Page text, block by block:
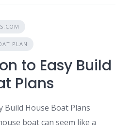
PLAN
to Easy Build
Plans
Build House Boat Plans
boat can seem like a